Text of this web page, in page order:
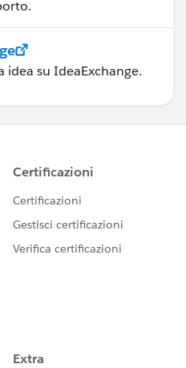
idea su IdeaExchange.